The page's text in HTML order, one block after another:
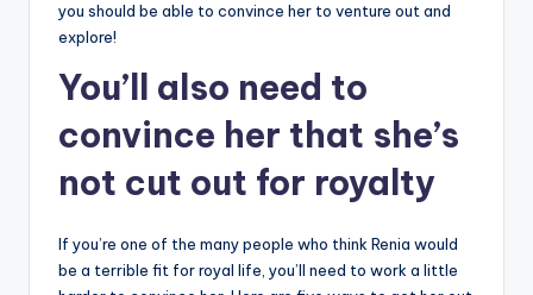
you should be able to convince her to venture out and
explore!
You’ll also need to
convince her that she’s
not cut out for royalty
If you’re one of the many people who think Renia would
be a terrible fit for royal life, you’ll need to work a little